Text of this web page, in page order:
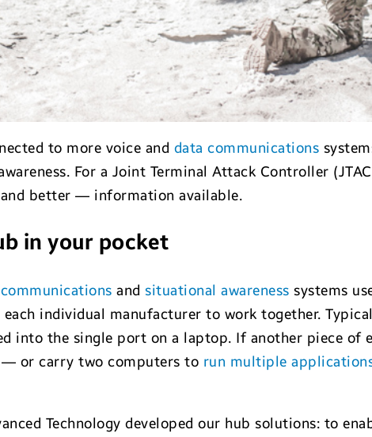
to more voice and data communications
For a Joint Terminal Attack Controller
and better — information available.
in your pocket
and situational awareness systems
each individual manufacturer to work together.
into the single port on a laptop. If another piece of
— or carry two computers to run multiple
Technology developed our hub solutions: to